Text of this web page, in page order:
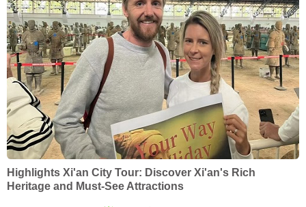
Highlights Xi'an City Tour: Discover Xi'an's Rich
Heritage and Must-See Attractions